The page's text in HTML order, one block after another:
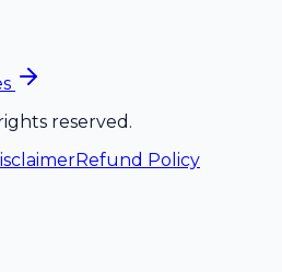
reserved.
Refund Policy